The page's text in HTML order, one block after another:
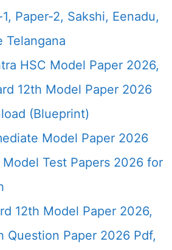
Paper-2, Sakshi, Eenadu,
Telangana
HSC Model Paper 2026,
12th Model Paper 2026
(Blueprint)
Model Paper 2026
Model Test Papers 2026 for
12th Model Paper 2026,
Question Paper 2026 Pdf,